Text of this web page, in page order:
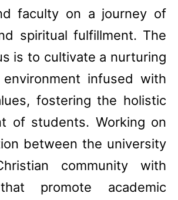
faculty on a journey of
spiritual fulfillment. The
is to cultivate a nurturing
environment infused with
fostering the holistic
of students. Working on
between the university
community with
promote academic